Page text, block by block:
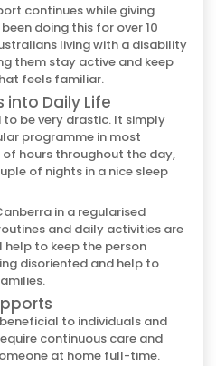
continues while giving
doing this for over 10
living with a disability
them stay active and keep
feels familiar.
into Daily Life
to be very drastic. It simply
programme in most
hours throughout the day,
of nights in a nice sleep
in a regularised
and daily activities are
help to keep the person
disoriented and help to
to individuals and
continuous care and
at home full-time.